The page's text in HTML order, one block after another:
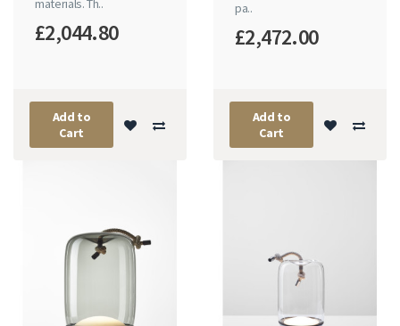
materials. Th..
£2,044.80
Add to
Cart
pa..
£2,472.00
Add to
Cart